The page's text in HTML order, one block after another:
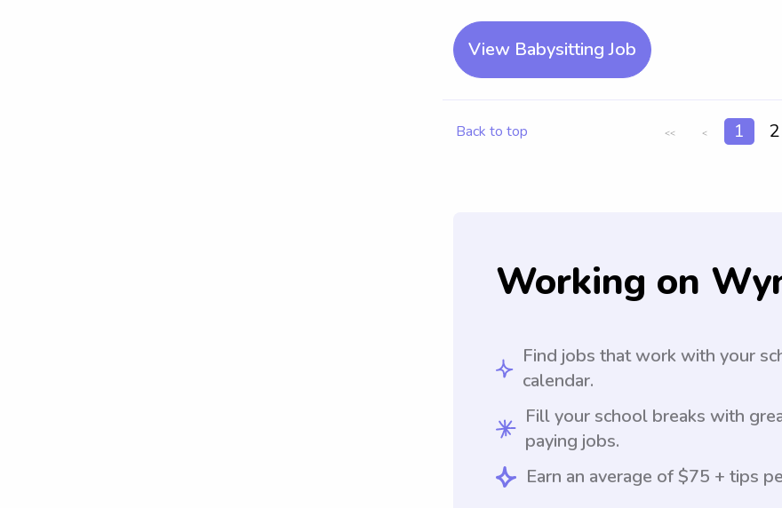
View Babysitting Job
Back to top << < 1 2
Working on
Find jobs that work with your
calendar.
Fill your school breaks with
paying jobs.
Earn an average of $75 + tips